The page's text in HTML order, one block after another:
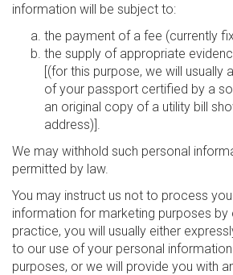
information will be subject to:
the payment of a fee (currently
the supply of appropriate
[(for this purpose, we will
of your passport certified by a
an original copy of a utility bill
address)].
We may withhold such personal
permitted by law.
You may instruct us not to process
information for marketing purposes by
practice, you will usually either
to our use of your personal
purposes, or we will provide you with